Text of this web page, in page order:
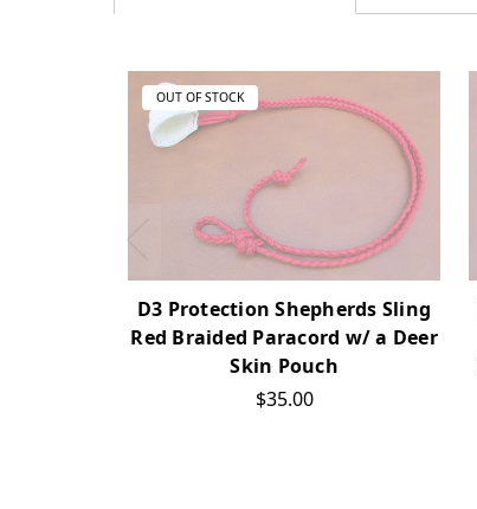
OUT OF STOCK
D3 Protection Shepherds Sling
Red Braided Paracord w/ a Deer
Skin Pouch
$35.00